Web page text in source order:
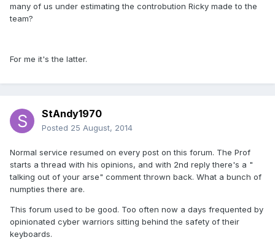
many of us under estimating the controbution Ricky made to the
team?
For me it's the latter.
StAndy1970
Posted 25 August, 2014
Normal service resumed on every post on this forum. The Prof
starts a thread with his opinions, and with 2nd reply there's a "
talking out of your arse" comment thrown back. What a bunch of
numpties there are.
This forum used to be good. Too often now a days frequented by
opinionated cyber warriors sitting behind the safety of their
keyboards.